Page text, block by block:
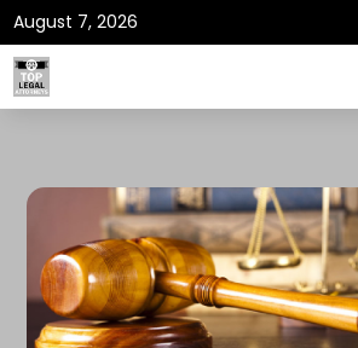
August 7, 2026